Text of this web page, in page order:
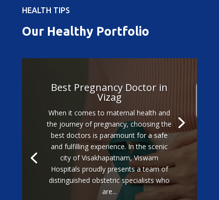
HEALTH TIPS
Our Healthy Portfolio
Best Pregnancy Doctor in
Vizag
When it comes to maternal health and
the journey of pregnancy, choosing the
best doctors is paramount for a safe
and fulfilling experience. In the scenic
city of Visakhapatnam, Viswam
Hospitals proudly presents a team of
distinguished obstetric specialists who
are...